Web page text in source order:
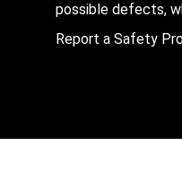
possible defects,
Report a Safety